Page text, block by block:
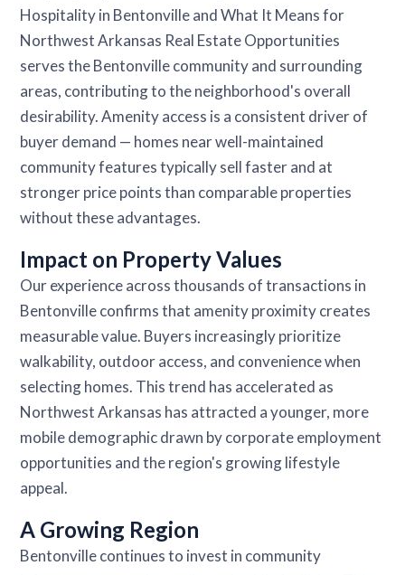
Hospitality in Bentonville and What It Means for
Northwest Arkansas Real Estate Opportunities
serves the Bentonville community and surrounding
areas, contributing to the neighborhood's overall
desirability. Amenity access is a consistent driver of
buyer demand — homes near well-maintained
community features typically sell faster and at
stronger price points than comparable properties
without these advantages.
Impact on Property Values
Our experience across thousands of transactions in
Bentonville confirms that amenity proximity creates
measurable value. Buyers increasingly prioritize
walkability, outdoor access, and convenience when
selecting homes. This trend has accelerated as
Northwest Arkansas has attracted a younger, more
mobile demographic drawn by corporate employment
opportunities and the region's growing lifestyle
appeal.
A Growing Region
Bentonville continues to invest in community